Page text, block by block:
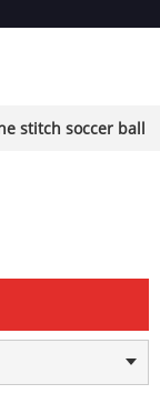
stitch soccer ball